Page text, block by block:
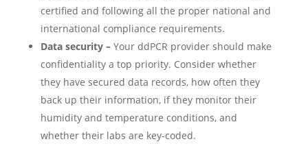
certified and following all the proper national and
international compliance requirements.
Data security – Your ddPCR provider should make
confidentiality a top priority. Consider whether
they have secured data records, how often they
back up their information, if they monitor their
humidity and temperature conditions, and
whether their labs are key-coded.